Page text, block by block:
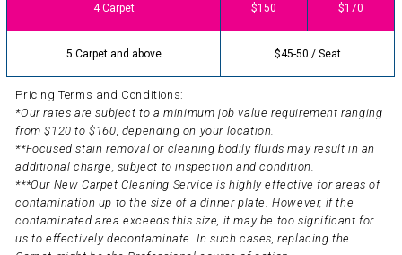
4 Carpet $150 $170
5 Carpet and above $45-50 / Seat
Pricing Terms and Conditions:
*Our rates are subject to a minimum job value requirement ranging
from $120 to $160, depending on your location.
**Focused stain removal or cleaning bodily fluids may result in an
additional charge, subject to inspection and condition.
***Our New Carpet Cleaning Service is highly effective for areas of
contamination up to the size of a dinner plate. However, if the
contaminated area exceeds this size, it may be too significant for
us to effectively decontaminate. In such cases, replacing the